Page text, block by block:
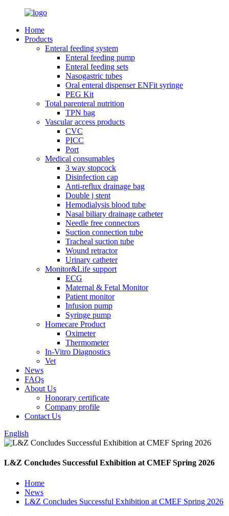
Home
Products
Enteral feeding system
Enteral feeding pump
Enteral feeding sets
Nasogastric tubes
Oral enteral dispenser ENFit syringe
PEG Kit
Total parenteral nutrition
TPN bag
Vascular access products
CVC
PICC
Port
Medical consumables
3 way stopcock
Disinfection cap
Anti-reflux drainage bag
Double j stent
Hemodialysis blood tube
Nasal biliary drainage catheter
Needle free connectors
Suction connection tube
Tracheal suction tube
Wound retractor
Urinary catheter
Monitor&Life support
ECG
Maternal & Fetal Monitor
Patient monitor
Infusion pump
Syringe pump
Homecare Product
Oximeter
Thermometer
In-Vitro Diagnostics
Vet
News
FAQs
About Us
Honorary certificate
Company profile
Contact Us
English
L&Z Concludes Successful Exhibition at CMEF Spring 2026
Home
News
L&Z Concludes Successful Exhibition at CMEF Spring 2026